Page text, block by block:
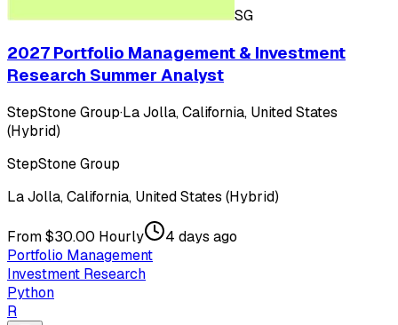
SG
2027 Portfolio Management & Investment
Research Summer Analyst
StepStone Group·La Jolla, California, United States
(Hybrid)
StepStone Group
La Jolla, California, United States (Hybrid)
From $30.00 Hourly
4 days ago
Portfolio Management
Investment Research
Python
R